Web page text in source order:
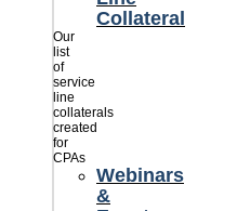
Collateral
Our
list
of
service
line
collaterals
created
for
CPAs
Webinars
&